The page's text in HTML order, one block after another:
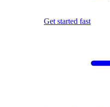
Get started fast